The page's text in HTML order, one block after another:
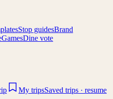
Stop guidesBrand
GamesDine vote
My tripsSaved trips · resume